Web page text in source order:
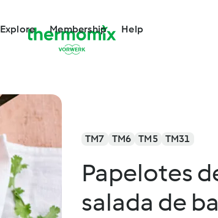
Explore Membership Help
TM7 TM6 TM5 TM31
Papelotes
salada de